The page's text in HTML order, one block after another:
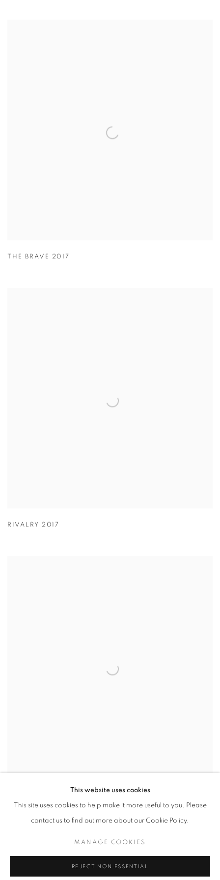
THE BRAVE 2017
RIVALRY 2017
This website uses cookies
This site uses cookies to help make it more useful to you. Please
contact us to find out more about our Cookie Policy.
MANAGE COOKIES
REJECT NON ESSENTIAL